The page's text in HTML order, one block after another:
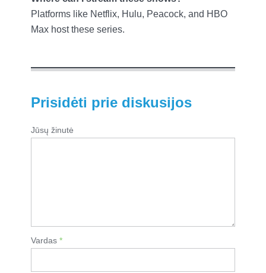
Platforms like Netflix, Hulu, Peacock, and HBO
Max host these series.
Prisidėti prie diskusijos
Jūsų žinutė
Vardas *